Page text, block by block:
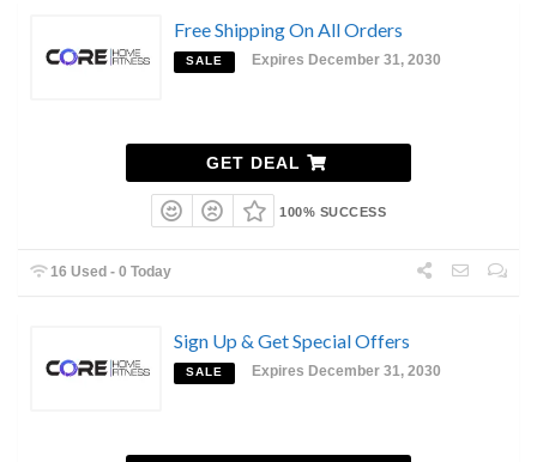
Free Shipping On All Orders
SALE Expires December 31, 2030
GET DEAL
100% SUCCESS
16 Used - 0 Today
Sign Up & Get Special Offers
SALE Expires December 31, 2030